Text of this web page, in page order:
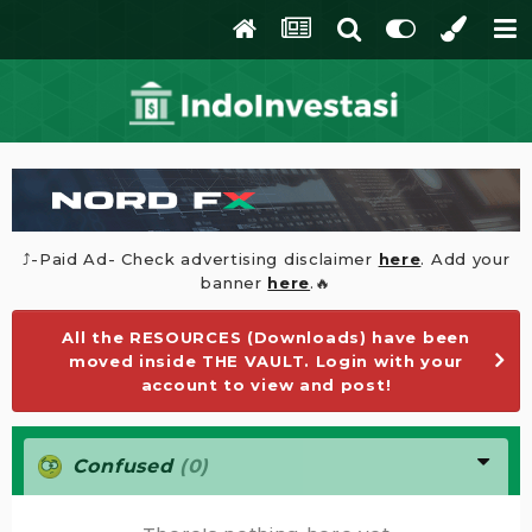
⤴️-Paid Ad- Check advertising disclaimer here. Add your
banner here.🔥
All the RESOURCES (Downloads) have been
moved inside THE VAULT. Login with your
account to view and post!
Confused (0)